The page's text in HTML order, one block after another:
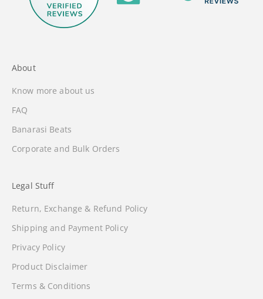
About
Know more about us
FAQ
Banarasi Beats
Corporate and Bulk Orders
Legal Stuff
Return, Exchange & Refund Policy
Shipping and Payment Policy
Privacy Policy
Product Disclaimer
Terms & Conditions